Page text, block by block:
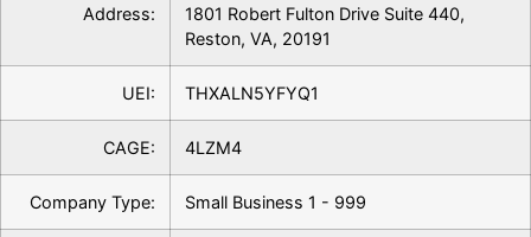
Address:
1801 Robert Fulton Drive Suite 440,
Reston, VA, 20191
UEI: THXALN5YFYQ1
CAGE: 4LZM4
Company Type: Small Business 1 - 999